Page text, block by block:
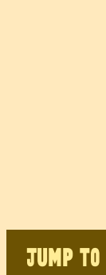
JUMP TO